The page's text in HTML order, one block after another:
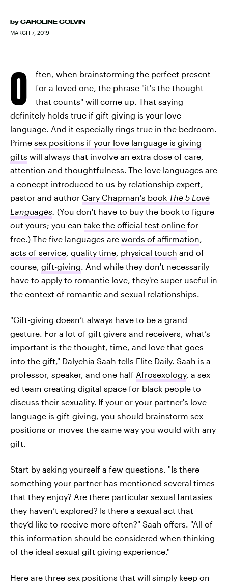
by CAROLINE COLVIN
MARCH 7, 2019
O
ften, when brainstorming the perfect present
for a loved one, the phrase "it's the thought
that counts" will come up. That saying
definitely holds true if gift-giving is your love
language. And it especially rings true in the bedroom.
Prime sex positions if your love language is giving
gifts will always that involve an extra dose of care,
attention and thoughtfulness. The love languages are
a concept introduced to us by relationship expert,
pastor and author Gary Chapman's book The 5 Love
Languages. (You don't have to buy the book to figure
out yours; you can take the official test online for
free.) The five languages are words of affirmation,
acts of service, quality time, physical touch and of
course, gift-giving. And while they don't necessarily
have to apply to romantic love, they're super useful in
the context of romantic and sexual relationships.
"Gift-giving doesn’t always have to be a grand
gesture. For a lot of gift givers and receivers, what’s
important is the thought, time, and love that goes
into the gift," Dalychia Saah tells Elite Daily. Saah is a
professor, speaker, and one half Afrosexology, a sex
ed team creating digital space for black people to
discuss their sexuality. If your or your partner's love
language is gift-giving, you should brainstorm sex
positions or moves the same way you would with any
gift.
Start by asking yourself a few questions. "Is there
something your partner has mentioned several times
that they enjoy? Are there particular sexual fantasies
they haven’t explored? Is there a sexual act that
they’d like to receive more often?" Saah offers. "All of
this information should be considered when thinking
of the ideal sexual gift giving experience."
Here are three sex positions that will simply keep on